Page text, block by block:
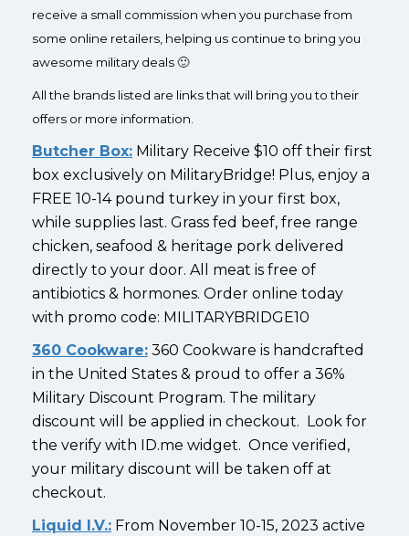
receive a small commission when you purchase from
some online retailers, helping us continue to bring you
awesome military deals 🙂
All the brands listed are links that will bring you to their
offers or more information.
Butcher Box: Military Receive $10 off their first
box exclusively on MilitaryBridge! Plus, enjoy a
FREE 10-14 pound turkey in your first box,
while supplies last. Grass fed beef, free range
chicken, seafood & heritage pork delivered
directly to your door. All meat is free of
antibiotics & hormones. Order online today
with promo code: MILITARYBRIDGE10
360 Cookware: 360 Cookware is handcrafted
in the United States & proud to offer a 36%
Military Discount Program. The military
discount will be applied in checkout. Look for
the verify with ID.me widget. Once verified,
your military discount will be taken off at
checkout.
Liquid I.V.: From November 10-15, 2023 active